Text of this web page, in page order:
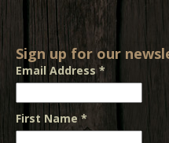
Sign up for our
Email Address*
First Name *